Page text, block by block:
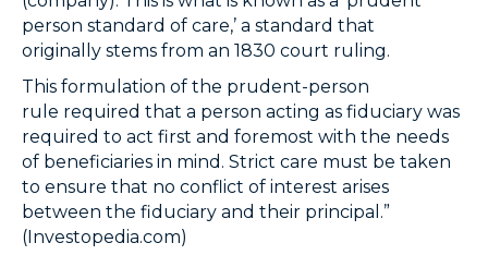
person standard of care,’ a standard that
originally stems from an 1830 court ruling.
This formulation of the prudent-person
rule required that a person acting as fiduciary was
required to act first and foremost with the needs
of beneficiaries in mind. Strict care must be taken
to ensure that no conflict of interest arises
between the fiduciary and their principal.”
(Investopedia.com)